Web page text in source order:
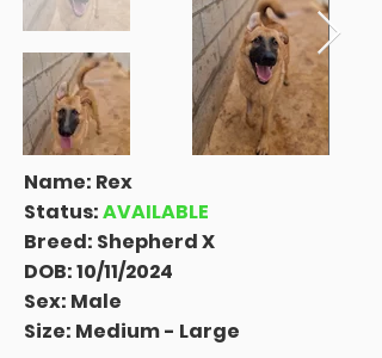
Name: Rex
Status:AVAILABLE
Breed: Shepherd X
DOB: 10/11/2024
Sex: Male
Size: Medium - Large